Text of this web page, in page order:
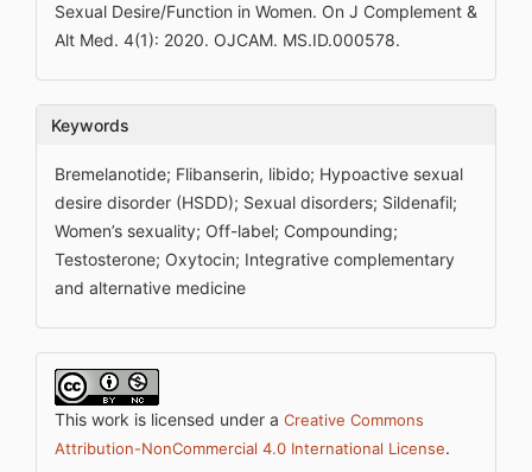
Sexual Desire/Function in Women. On J Complement &
Alt Med. 4(1): 2020. OJCAM. MS.ID.000578.
Keywords
Bremelanotide; Flibanserin, libido; Hypoactive sexual
desire disorder (HSDD); Sexual disorders; Sildenafil;
Women’s sexuality; Off-label; Compounding;
Testosterone; Oxytocin; Integrative complementary
and alternative medicine
This work is licensed under a Creative Commons
Attribution-NonCommercial 4.0 International License.